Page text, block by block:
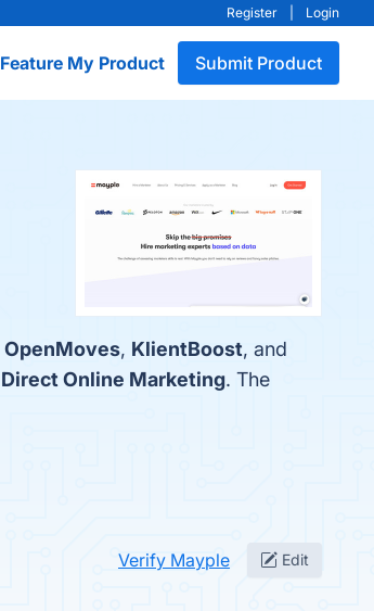
Register Login
Feature My Product Submit Product
OpenMoves, KlientBoost, and
Direct Online Marketing. The
Verify Mayple Edit